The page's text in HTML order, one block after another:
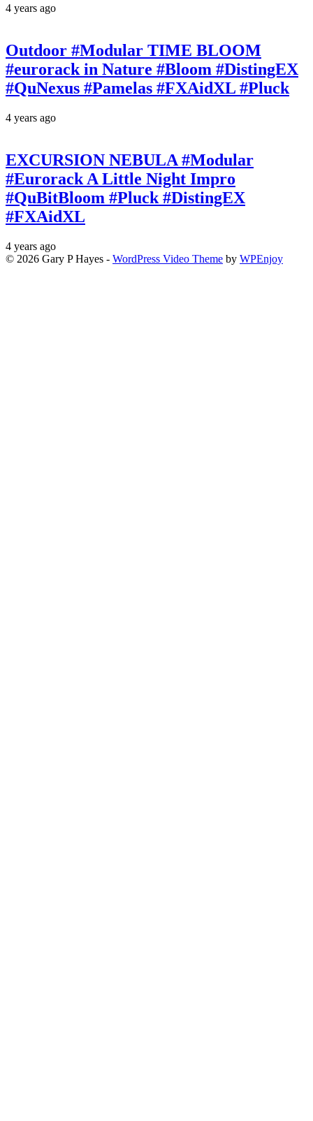
4 years ago
Outdoor #Modular TIME BLOOM
#eurorack in Nature #Bloom #DistingEX
#QuNexus #Pamelas #FXAidXL #Pluck
4 years ago
EXCURSION NEBULA #Modular
#Eurorack A Little Night Impro
#QuBitBloom #Pluck #DistingEX
#FXAidXL
4 years ago
© 2026 Gary P Hayes - WordPress Video Theme by WPEnjoy